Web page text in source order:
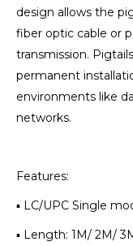
design allows the
fiber optic cable or
transmission.
permanent
environments like
networks.
Features:
▪ LC/UPC Single
▪ Length: 1M/ 2M/